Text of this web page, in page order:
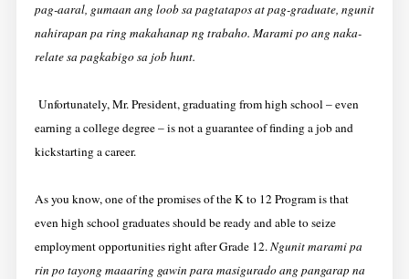
pag-aaral, gumaan ang loob sa pagtatapos at pag-graduate, ngunit
nahirapan pa ring makahanap ng trabaho. Marami po ang naka-
relate sa pagkabigo sa job hunt.
Unfortunately, Mr. President, graduating from high school – even
earning a college degree – is not a guarantee of finding a job and
kickstarting a career.
As you know, one of the promises of the K to 12 Program is that
even high school graduates should be ready and able to seize
employment opportunities right after Grade 12.Ngunit marami pa
rin po tayong maaaring gawin para masigurado ang pangarap na